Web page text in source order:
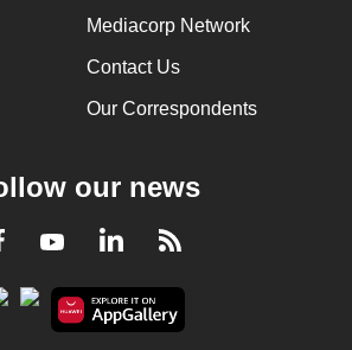
Mediacorp Network
Contact Us
Our Correspondents
our news
Facebook
YoutubeLinkedInRSS